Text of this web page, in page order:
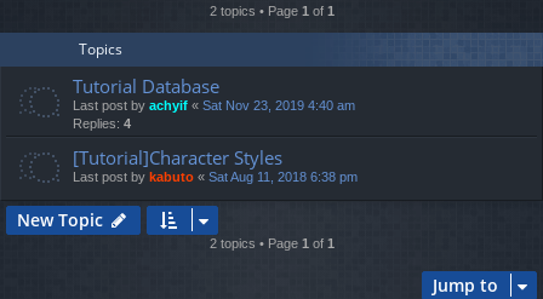
h
2 topics • Page 1 of 1
Topics
Tutorial Database
Last post by achyif « Sat Nov 23, 2019 4:40 am
Replies: 4
[Tutorial]Character Styles
Last post by kabuto « Sat Aug 11, 2018 6:38 pm
New Topic
2 topics • Page 1 of 1
Jump to